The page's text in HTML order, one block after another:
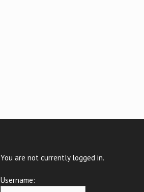
You are not currently logged in.
Username: